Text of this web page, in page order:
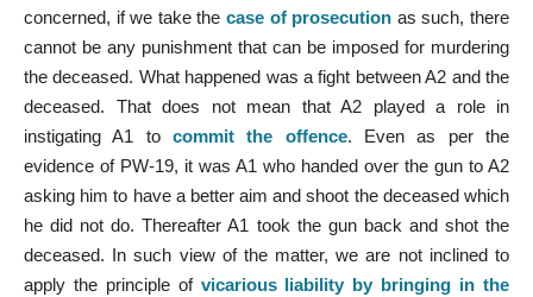
concerned, if we take the case of prosecution as such, there
cannot be any punishment that can be imposed for murdering
the deceased. What happened was a fight between A2 and the
deceased. That does not mean that A2 played a role in
instigating A1 to commit the offence. Even as per the
evidence of PW-19, it was A1 who handed over the gun to A2
asking him to have a better aim and shoot the deceased which
he did not do. Thereafter A1 took the gun back and shot the
deceased. In such view of the matter, we are not inclined to
apply the principle of vicarious liability by bringing in the